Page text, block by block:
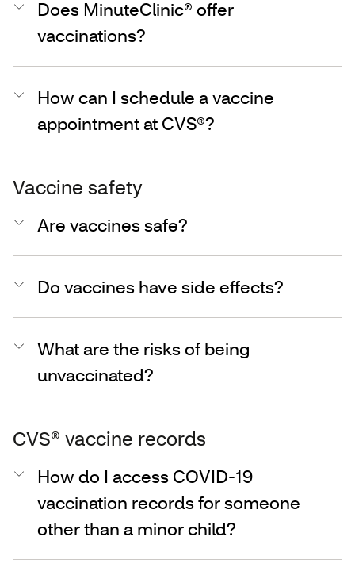
Does MinuteClinic® offer
vaccinations?
How can I schedule a vaccine
appointment at CVS®?
Vaccine safety
Are vaccines safe?
Do vaccines have side effects?
What are the risks of being
unvaccinated?
CVS® vaccine records
How do I access COVID-19
vaccination records for someone
other than a minor child?